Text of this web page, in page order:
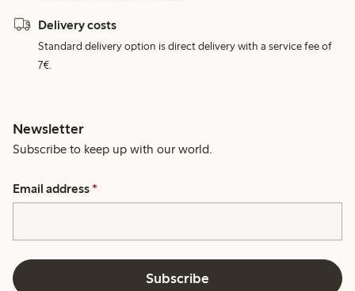
Delivery costs
Standard delivery option is direct delivery with a service fee of
7€.
Newsletter
Subscribe to keep up with our world.
Email address *
Subscribe